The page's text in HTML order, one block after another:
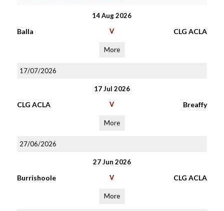
14 Aug 2026
Balla V CLG ACLA
More
17/07/2026
17 Jul 2026
CLG ACLA V Breaffy
More
27/06/2026
27 Jun 2026
Burrishoole V CLG ACLA
More